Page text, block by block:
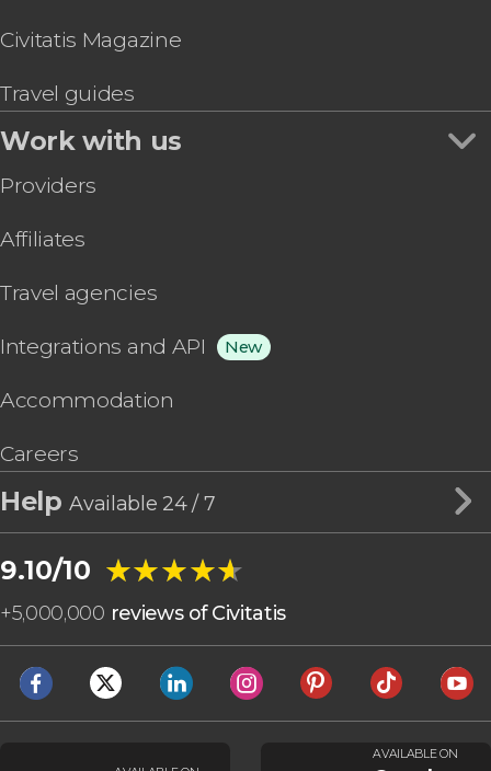
Civitatis Magazine
Travel guides
Work with us
Providers
Affiliates
Travel agencies
Integrations and API New
Accommodation
Careers
HelpAvailable 24 / 7
9.10/10 ★★★★★
★★★★★
+5,000,000 reviews of Civitatis
AVAILABLE ON